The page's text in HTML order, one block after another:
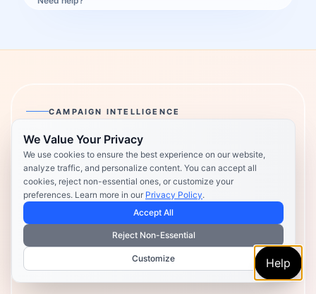
We Value Your Privacy
We use cookies to ensure the best experience on our website,
analyze traffic, and personalize content. You can accept all
cookies, reject non-essential ones, or customize your
preferences. Learn more in our Privacy Policy.
Accept All
Reject Non-Essential
Customize Help
CAMPAIGN INTELLIGENCE
Postly Technologies, Inc.
Make every campaign feel
coordinated.
Plan, create, publish, and learn from your content in one
place — so every campaign feels clearer, faster, and
more coordinated.